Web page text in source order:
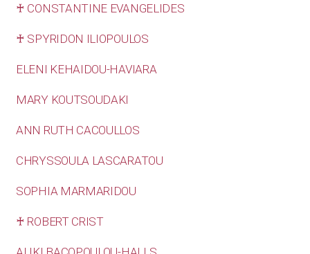
♰ CONSTANTINE EVANGELIDES
♰ SPYRIDON ILIOPOULOS
ELENI KEHAIDOU-HAVIARA
MARY KOUTSOUDAKI
ANN RUTH CACOULLOS
CHRYSSOULA LASCARATOU
SOPHIA MARMARIDOU
♰ ROBERT CRIST